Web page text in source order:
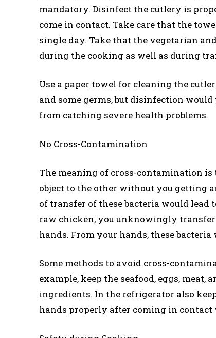
mandatory. Disinfect the cutlery is
come in contact. Take care that the
single day. Take that the vegetarian
during the cooking as well as during
Use a paper towel for cleaning the
and some germs, but disinfection
from catching severe health problems.
No Cross-Contamination
The meaning of cross-contamination
object to the other without you getting
of transfer of these bacteria would lead
raw chicken, you unknowingly transfer
hands. From your hands, these
Some methods to avoid cross-
example, keep the seafood, eggs,
ingredients. In the refrigerator also
hands properly after coming in contact